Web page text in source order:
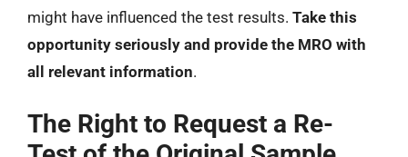
might have influenced the test results. Take this
opportunity seriously and provide the MRO with
all relevant information.
The Right to Request a Re-